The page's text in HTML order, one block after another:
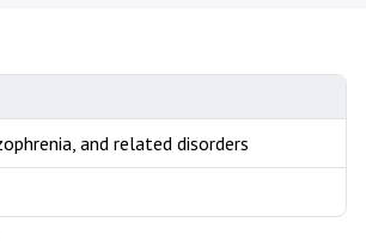
and related disorders